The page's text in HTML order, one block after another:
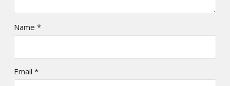
Name *
Email *